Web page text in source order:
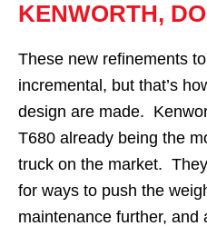
KENWORTH,
These new refinements
incremental, but that’s
design are made.
T680 already being the
truck on the market.
for ways to push the
maintenance further, and